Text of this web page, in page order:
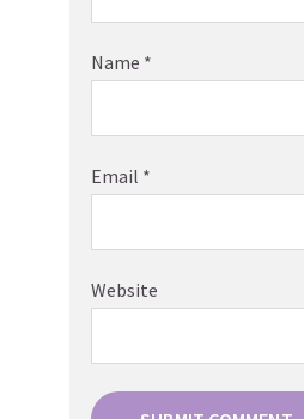
Name *
Email *
Website